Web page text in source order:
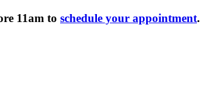
11am to schedule your appointment.